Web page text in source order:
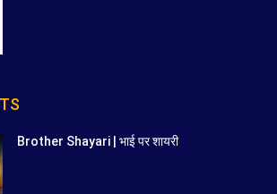
Brother Shayari | भाई पर शायरी